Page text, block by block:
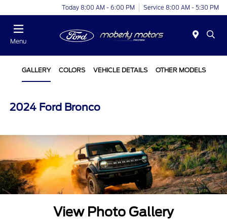
Today 8:00 AM - 6:00 PM Service 8:00 AM - 5:30 PM
Menu
GALLERY COLORS VEHICLE DETAILS OTHER MODELS
2024 Ford Bronco
View Photo Gallery